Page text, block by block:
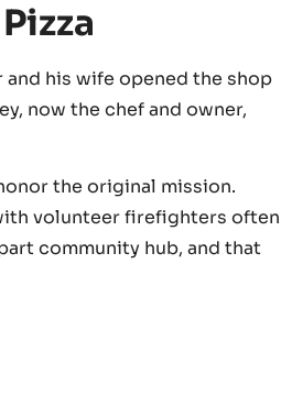
his wife opened the shop
now the chef and owner,
the original mission.
volunteer firefighters often
community hub, and that